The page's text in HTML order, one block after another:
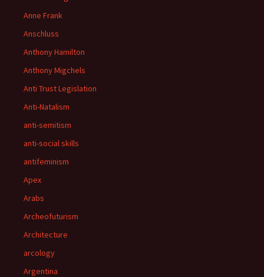
Anne Frank
Anschluss
Anthony Hamilton
Anthony Migchels
Anti Trust Legislation
Anti-Natalism
anti-semitism
anti-social skills
antifeminism
Apex
Arabs
Archeofuturism
Architecture
arcology
Argentina